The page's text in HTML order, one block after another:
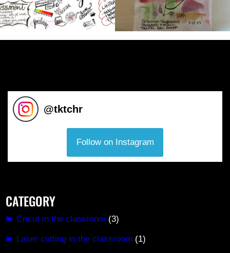
@tktchr
Follow on Instagram
CATEGORY
Cricut in the classroom (3)
Laser cutting in the classroom (1)